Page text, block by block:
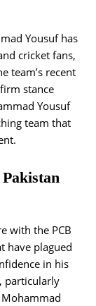
Yousuf has
cricket fans,
team’s recent
stance
Yousuf
team that
with the PCB
have plagued
in his
particularly
Mohammad